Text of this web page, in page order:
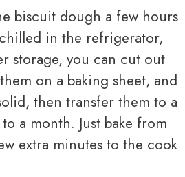
biscuit dough a few hours
in the refrigerator,
storage, you can cut out
on a baking sheet, and
then transfer them to a
a month. Just bake from
extra minutes to the cook